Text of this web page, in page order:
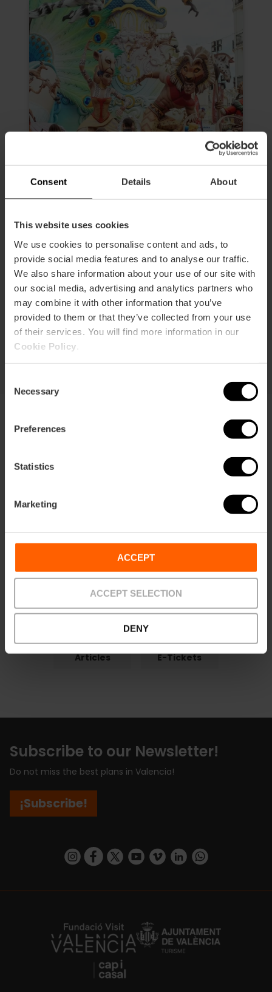
Consent Details About
This website uses cookies
We use cookies to personalise content and ads, to
provide social media features and to analyse our traffic.
We also share information about your use of our site with
our social media, advertising and analytics partners who
may combine it with other information that you’ve
provided to them or that they’ve collected from your use
of their services. You will find more information in our
Cookie Policy
Selection
Necessary
Preferences
Statistics
Marketing
ACCEPT
ACCEPT SELECTION
DENY
Morning Tour “The Fallas, much
more than an experience”
4.6 - 24 reviews
Duration: 2h 30m
Admission to 3 Fallas
Price from €19.00
points
Articles E-Tickets
Subscribe to our Newsletter!
Do not miss the best plans in Valencia!
¡Subscribe!
https://www.instagram.com/visit_valencia/
https://www.facebook.com/
https://twitter.com/ValenciaCity
https://www.youtube.com/user/
https://vimeo.com/
https://www.linkedin.com/company/turismo-valencia/https://api.whatsapp.com/send/
https://fundacion.visitvalencia.com/